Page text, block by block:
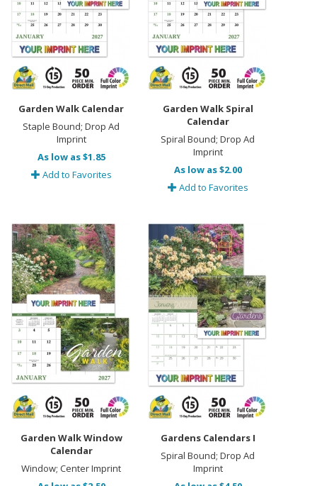
Garden Walk Calendar
Staple Bound; Drop Ad
Imprint
As low as $1.85
Add to Favorites
Garden Walk Spiral
Calendar
Spiral Bound; Drop Ad
Imprint
As low as $2.00
Add to Favorites
Garden Walk Window
Calendar
Window; Center Imprint
Gardens Calendars I
Spiral Bound; Drop Ad
Imprint